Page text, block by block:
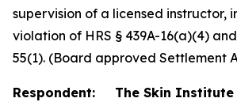
supervision of a licensed instructor,
violation of HRS § 439A-16(a)(4)
55(1). (Board approved Settlement
Respondent: The Skin